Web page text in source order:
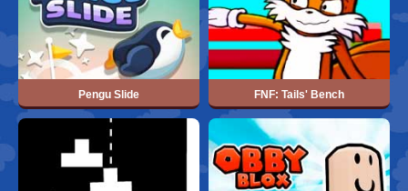
Pengu Slide FNF: Tails' Bench